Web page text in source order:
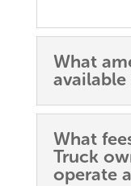
What
available
What
Truck
operate